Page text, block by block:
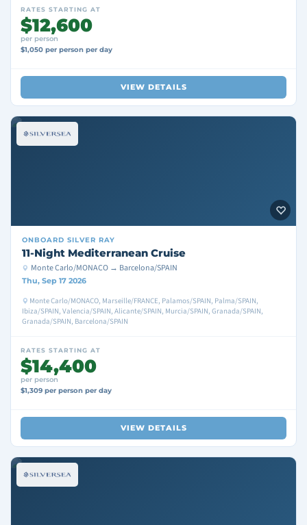
RATES STARTING AT
$12,600
per person
$1,050 per person per day
VIEW DETAILS
ONBOARD SILVER RAY
11-Night Mediterranean Cruise
Monte Carlo/MONACO → Barcelona/SPAIN
Thu, Sep 17 2026
Monte Carlo/MONACO, Marseille/FRANCE, Palamos/SPAIN, Palma/SPAIN,
Ibiza/SPAIN, Valencia/SPAIN, Alicante/SPAIN, Murcia/SPAIN, Granada/SPAIN,
Granada/SPAIN, Barcelona/SPAIN
RATES STARTING AT
$14,400
per person
$1,309 per person per day
VIEW DETAILS